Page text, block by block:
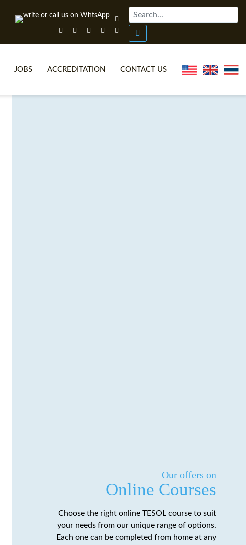
JOBS ACCREDITATION CONTACT US
Our offers on
Online Courses
Choose the right online TESOL course to suit
your needs from our unique range of options.
Each one can be completed from home at any